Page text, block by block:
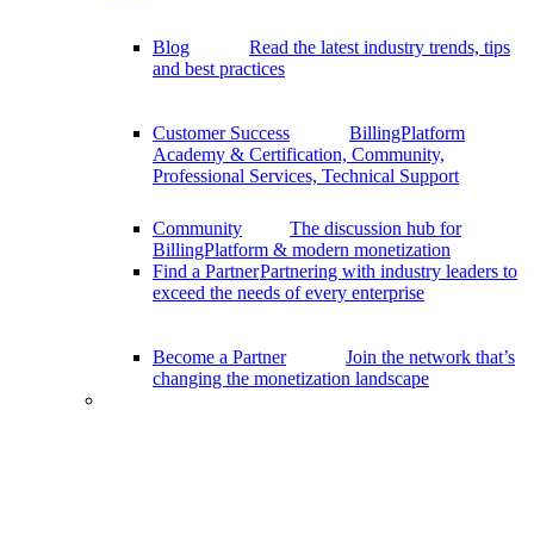
Blog
Read the latest industry trends, tips
and best practices
Customer Success
BillingPlatform
Academy & Certification, Community,
Professional Services, Technical Support
Community
The discussion hub for
BillingPlatform & modern monetization
Find a PartnerPartnering with industry leaders to
exceed the needs of every enterprise
Become a Partner
Join the network that’s
changing the monetization landscape